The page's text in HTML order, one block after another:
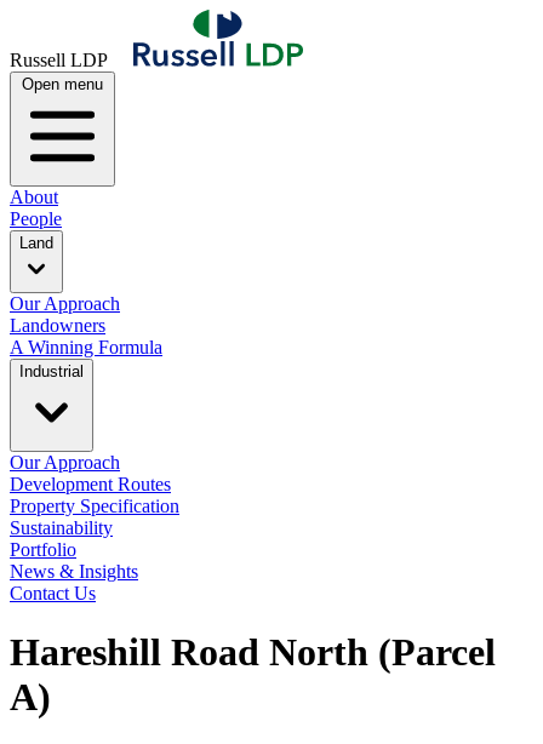
Russell LDP
Open menu
About
People
Land
Our Approach
Landowners
A Winning Formula
Industrial
Our Approach
Development Routes
Property Specification
Sustainability
Portfolio
News & Insights
Contact Us
Hareshill Road North (Parcel
A)